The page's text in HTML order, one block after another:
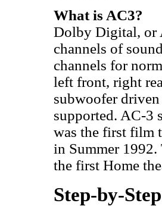
What is AC3?
Dolby Digital, or
channels of
channels for
left front, right
subwoofer
supported. AC-3
was the first film
in Summer 1992.
the first Home
Step-by-